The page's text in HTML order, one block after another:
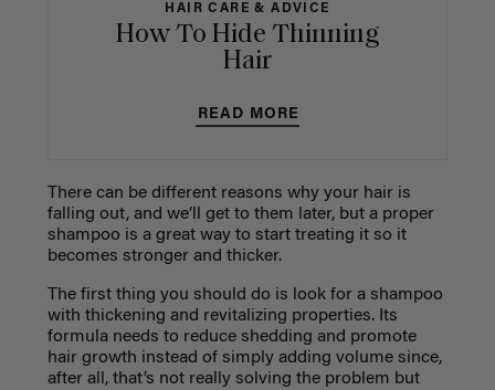
HAIR CARE & ADVICE
How To Hide Thinning
Hair
READ MORE
There can be different reasons why your hair is
falling out, and we’ll get to them later, but a proper
shampoo is a great way to start treating it so it
becomes stronger and thicker.
The first thing you should do is look for a shampoo
with thickening and revitalizing properties. Its
formula needs to reduce shedding and promote
hair growth instead of simply adding volume since,
after all, that’s not really solving the problem but